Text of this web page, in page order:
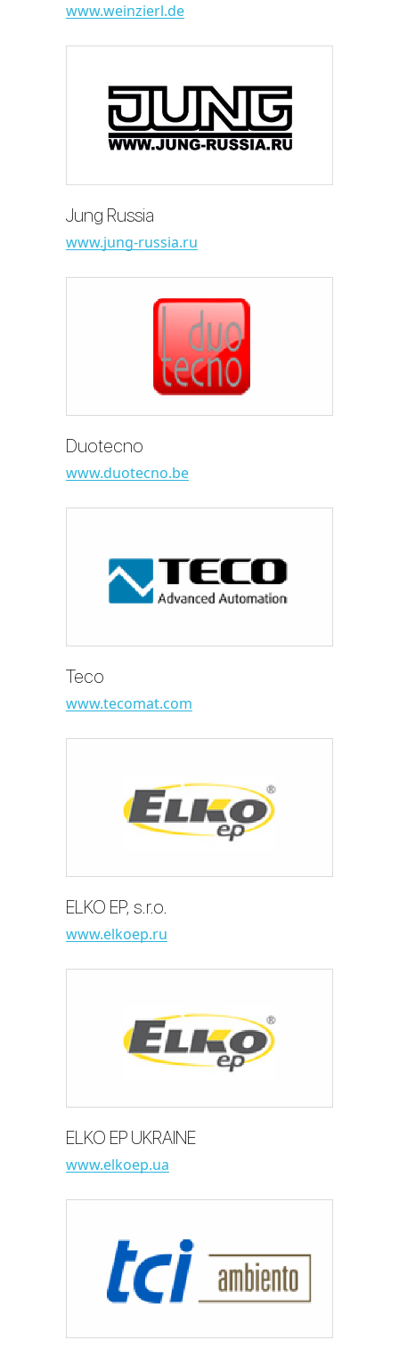
www.weinzierl.de
Jung Russia
www.jung-russia.ru
Duotecno
www.duotecno.be
Teco
www.tecomat.com
ELKO EP, s.r.o.
www.elkoep.ru
ELKO EP UKRAINE
www.elkoep.ua